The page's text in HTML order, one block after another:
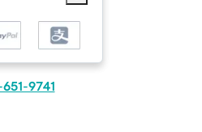
9741